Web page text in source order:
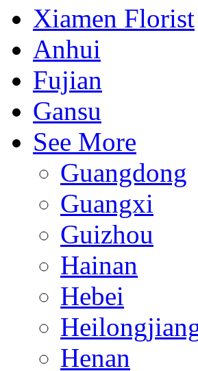
Xiamen Florist
Anhui
Fujian
Gansu
See More
Guangdong
Guangxi
Guizhou
Hainan
Hebei
Henan